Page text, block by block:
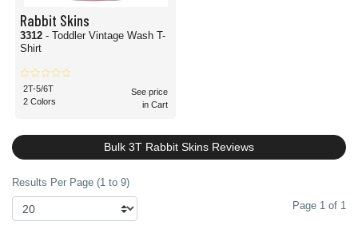
Rabbit Skins
3312 - Toddler Vintage Wash T-
Shirt
2T-5/6T
2 Colors
See price
in Cart
Bulk 3T Rabbit Skins Reviews
Results Per Page (1 to 9)
Page 1 of 1